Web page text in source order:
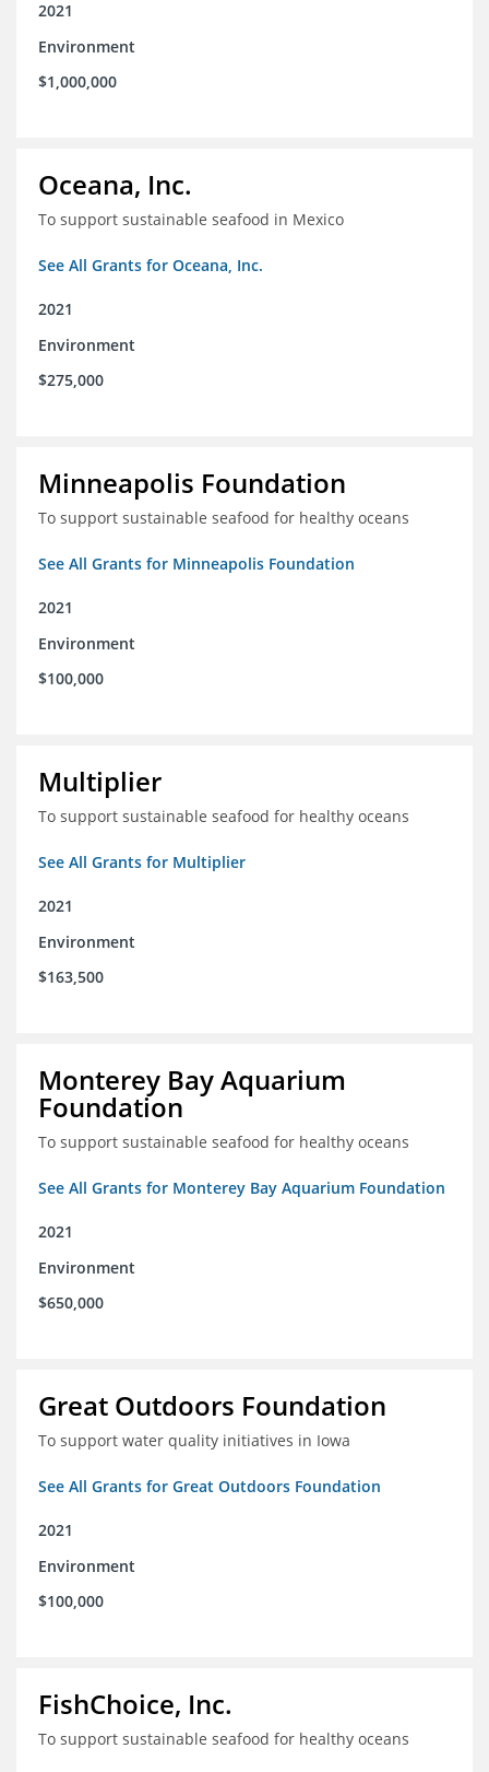
2021
Environment
$1,000,000
Oceana, Inc.
To support sustainable seafood in Mexico
See All Grants for Oceana, Inc.
2021
Environment
$275,000
Minneapolis Foundation
To support sustainable seafood for healthy oceans
See All Grants for Minneapolis Foundation
2021
Environment
$100,000
Multiplier
To support sustainable seafood for healthy oceans
See All Grants for Multiplier
2021
Environment
$163,500
Monterey Bay Aquarium
Foundation
To support sustainable seafood for healthy oceans
See All Grants for Monterey Bay Aquarium Foundation
2021
Environment
$650,000
Great Outdoors Foundation
To support water quality initiatives in Iowa
See All Grants for Great Outdoors Foundation
2021
Environment
$100,000
FishChoice, Inc.
To support sustainable seafood for healthy oceans